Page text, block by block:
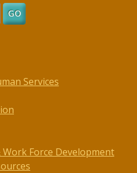
Services
Force Development